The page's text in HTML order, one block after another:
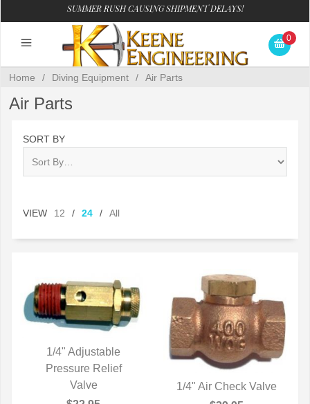
SUMMER RUSH CAUSING SHIPMENT DELAYS!
0
Home / Diving Equipment / Air Parts
Air Parts
SORT BY
VIEW 12 / 24 / All
QUICK VIEW
1/4" Adjustable
Pressure Relief
Valve
1/4" Air Check Valve